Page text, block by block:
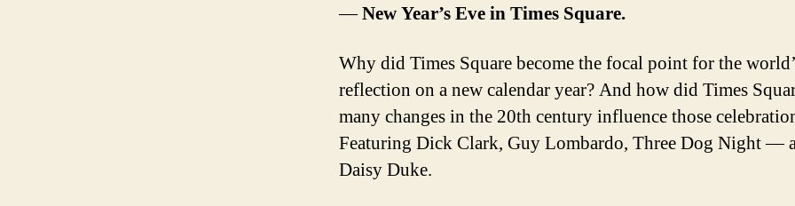
—New Year’s Eve in Times Square.
Why did Times Square become the focal point for the
reflection on a new calendar year? And how did Times
many changes in the 20th century influence those
Featuring Dick Clark, Guy Lombardo, Three Dog Night —
Daisy Duke.